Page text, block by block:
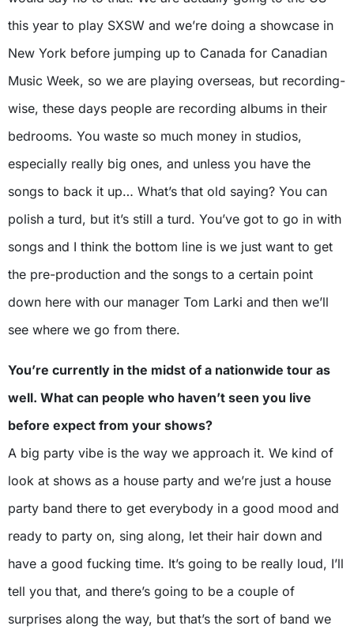
this year to play SXSW and we’re doing a showcase in
New York before jumping up to Canada for Canadian
Music Week, so we are playing overseas, but recording-
wise, these days people are recording albums in their
bedrooms. You waste so much money in studios,
especially really big ones, and unless you have the
songs to back it up… What’s that old saying? You can
polish a turd, but it’s still a turd. You’ve got to go in with
songs and I think the bottom line is we just want to get
the pre-production and the songs to a certain point
down here with our manager Tom Larki and then we’ll
see where we go from there.
You’re currently in the midst of a nationwide tour as
well. What can people who haven’t seen you live
before expect from your shows?
A big party vibe is the way we approach it. We kind of
look at shows as a house party and we’re just a house
party band there to get everybody in a good mood and
ready to party on, sing along, let their hair down and
have a good fucking time. It’s going to be really loud, I’ll
tell you that, and there’s going to be a couple of
surprises along the way, but that’s the sort of band we